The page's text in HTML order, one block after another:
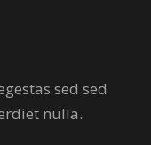
sed sed
nulla.